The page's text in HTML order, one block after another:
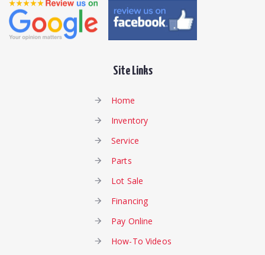
Site Links
Home
Inventory
Service
Parts
Lot Sale
Financing
Pay Online
How-To Videos